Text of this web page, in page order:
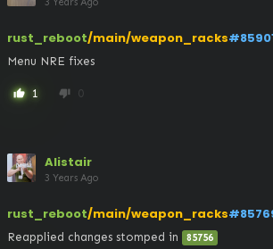
rust_reboot/main/weapon_racks
Menu NRE fixes
thumb_up 1 thumb_down 0
Alistair
3 Years Ago
rust_reboot/main/weapon_racks
Reapplied changes stomped in 85756